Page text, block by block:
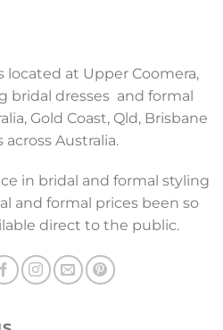
located at Upper Coomera,
bridal dresses and formal
Gold Coast, Qld, Brisbane
across Australia.
in bridal and formal styling
and formal prices been so
direct to the public.